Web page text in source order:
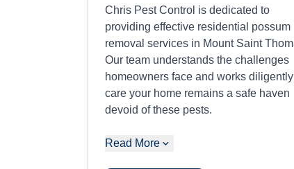
Chris Pest Control is dedicated to
providing effective residential possum
removal services in Mount Saint
Our team understands the challenges
homeowners face and works
care your home remains a safe haven
devoid of these pests.
Read More